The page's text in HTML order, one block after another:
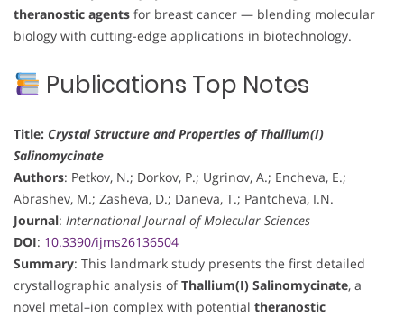
theranostic agents for breast cancer — blending molecular
biology with cutting-edge applications in biotechnology.
Publications Top Notes
Title: Crystal Structure and Properties of Thallium(I)
Salinomycinate
Authors: Petkov, N.; Dorkov, P.; Ugrinov, A.; Encheva, E.;
Abrashev, M.; Zasheva, D.; Daneva, T.; Pantcheva, I.N.
Journal: International Journal of Molecular Sciences
DOI: 10.3390/ijms26136504
Summary: This landmark study presents the first detailed
crystallographic analysis ofThallium(I) Salinomycinate, a
novel metal–ion complex with potential theranostic